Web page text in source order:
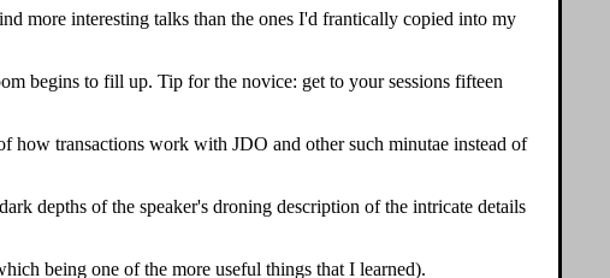
more interesting talks than the ones I'd frantically copied into my
begins to fill up. Tip for the novice: get to your sessions fifteen
how transactions work with JDO and other such minutae instead of
depths of the speaker's droning description of the intricate details
being one of the more useful things that I learned).